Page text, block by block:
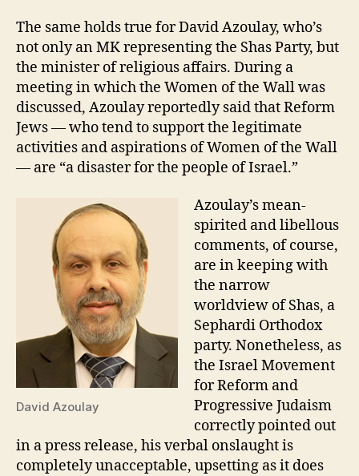
The same holds true for David Azoulay, who’s
not only an MK representing the Shas Party, but
the minister of religious affairs. During a
meeting in which the Women of the Wall was
discussed, Azoulay reportedly said that Reform
Jews — who tend to support the legitimate
activities and aspirations of Women of the Wall
— are “a disaster for the people of Israel.”
David Azoulay
Azoulay’s mean-
spirited and libellous
comments, of course,
are in keeping with
the narrow
worldview of Shas, a
Sephardi Orthodox
party. Nonetheless, as
the Israel Movement
for Reform and
Progressive Judaism
correctly pointed out
in a press release, his verbal onslaught is
completely unacceptable, upsetting as it does